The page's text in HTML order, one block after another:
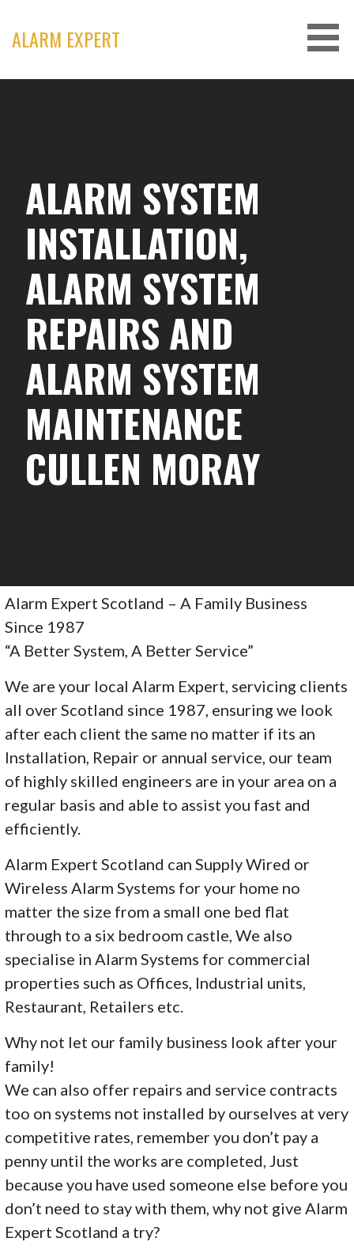
content
ALARM EXPERT
ALARM SYSTEM
INSTALLATION,
ALARM SYSTEM
REPAIRS AND
ALARM SYSTEM
MAINTENANCE
CULLEN MORAY
Alarm Expert Scotland – A Family Business
Since 1987
“A Better System, A Better Service”
We are your local Alarm Expert, servicing clients
all over Scotland since 1987, ensuring we look
after each client the same no matter if its an
Installation, Repair or annual service, our team
of highly skilled engineers are in your area on a
regular basis and able to assist you fast and
efficiently.
Alarm Expert Scotland can Supply Wired or
Wireless Alarm Systems for your home no
matter the size from a small one bed flat
through to a six bedroom castle, We also
specialise in Alarm Systems for commercial
properties such as Offices, Industrial units,
Restaurant, Retailers etc.
Why not let our family business look after your
family!
We can also offer repairs and service contracts
too on systems not installed by ourselves at very
competitive rates, remember you don’t pay a
penny until the works are completed, Just
because you have used someone else before you
don’t need to stay with them, why not give Alarm
Expert Scotland a try?